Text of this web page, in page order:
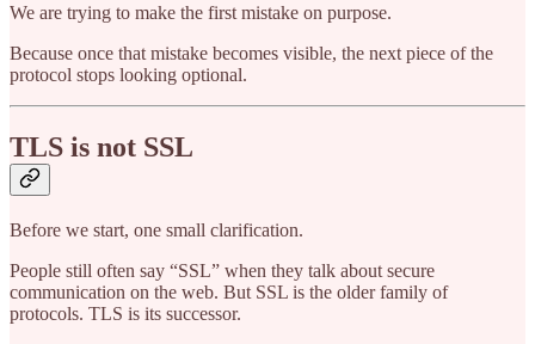
We are trying to make the first mistake on purpose.
Because once that mistake becomes visible, the next piece of the
protocol stops looking optional.
TLS is not SSL
Before we start, one small clarification.
People still often say “SSL” when they talk about secure
communication on the web. But SSL is the older family of
protocols. TLS is its successor.